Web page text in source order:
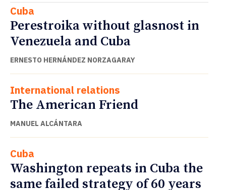
Cuba
Perestroika without glasnost in
Venezuela and Cuba
ERNESTO HERNÁNDEZ NORZAGARAY
International relations
The American Friend
MANUEL ALCÁNTARA
Cuba
Washington repeats in Cuba the
same failed strategy of 60 years